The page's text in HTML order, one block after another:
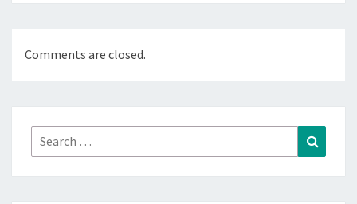
Comments are closed.
Search
for: